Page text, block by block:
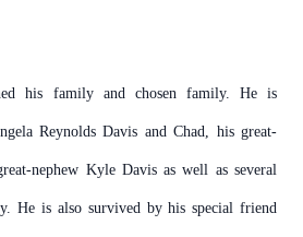
his family and chosen family. He is
Reynolds Davis and Chad, his great-
nephew Kyle Davis as well as several
He is also survived by his special friend